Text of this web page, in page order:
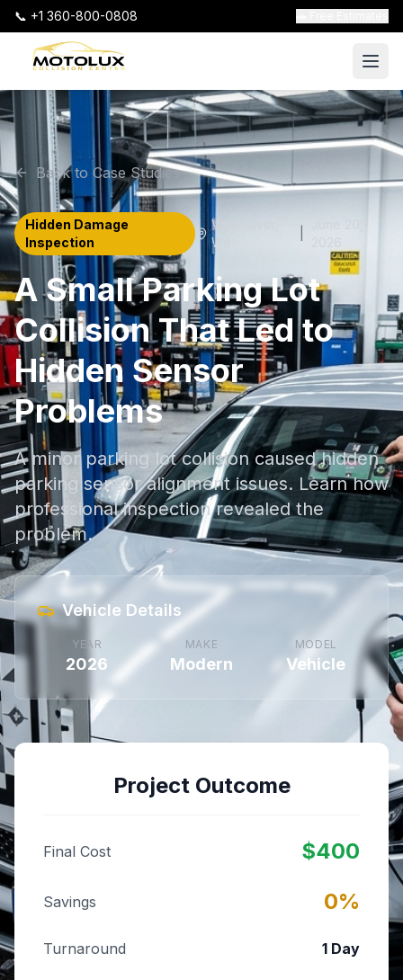
📞 +1 360-800-0808
Back to Case Studies
Hidden Damage
Inspection
Vancouver
WA
A Small Parking Lot
Collision That Led to
Hidden Sensor
Problems
A minor parking lot collision caused hidden
parking sensor alignment issues. Learn how
professional inspection revealed the
problem.
Vehicle Details
YEAR
2026
MAKE
Modern
MODEL
Vehicle
Project Outcome
Final Cost $400
Savings 0%
Turnaround 1 Day